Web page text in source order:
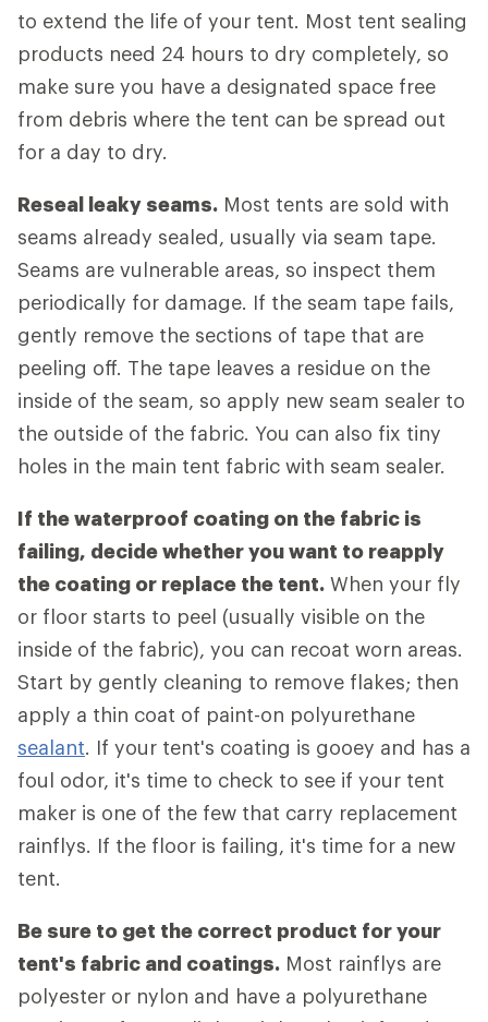
to extend the life of your tent. Most tent sealing
products need 24 hours to dry completely, so
make sure you have a designated space free
from debris where the tent can be spread out
for a day to dry.
Reseal leaky seams. Most tents are sold with
seams already sealed, usually via seam tape.
Seams are vulnerable areas, so inspect them
periodically for damage. If the seam tape fails,
gently remove the sections of tape that are
peeling off. The tape leaves a residue on the
inside of the seam, so apply new seam sealer to
the outside of the fabric. You can also fix tiny
holes in the main tent fabric with seam sealer.
If the waterproof coating on the fabric is
failing, decide whether you want to reapply
the coating or replace the tent. When your fly
or floor starts to peel (usually visible on the
inside of the fabric), you can recoat worn areas.
Start by gently cleaning to remove flakes; then
apply a thin coat of paint-on polyurethane
sealant. If your tent's coating is gooey and has a
foul odor, it's time to check to see if your tent
maker is one of the few that carry replacement
rainflys. If the floor is failing, it's time for a new
tent.
Be sure to get the correct product for your
tent's fabric and coatings. Most rainflys are
polyester or nylon and have a polyurethane